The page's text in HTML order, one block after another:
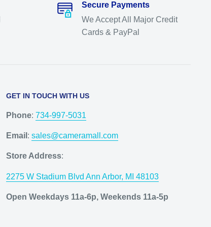
Secure Payments
We Accept All Major Credit
Cards & PayPal
GET IN TOUCH WITH US
Phone: 734-997-5031
Email : sales@cameramall.com
Store Address:
2275 W Stadium Blvd Ann Arbor, MI 48103
Open Weekdays 11a-6p, Weekends 11a-5p